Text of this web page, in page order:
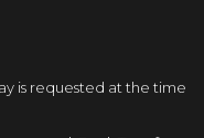
is requested at the time